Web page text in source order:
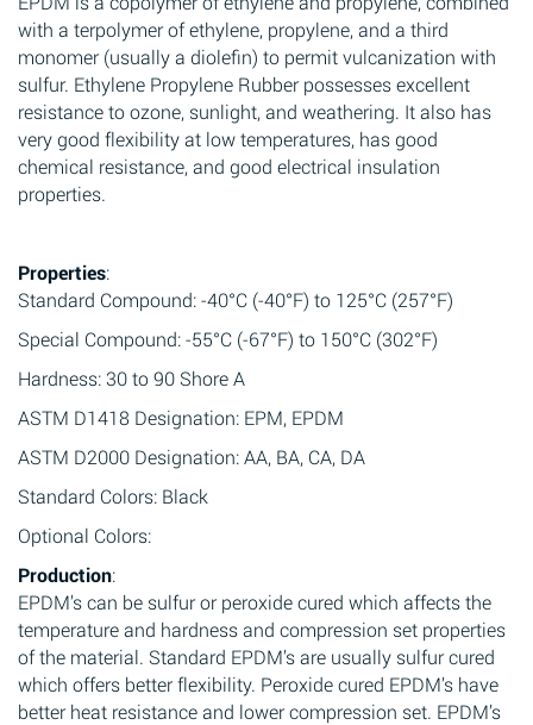
with a terpolymer of ethylene, propylene, and a third
monomer (usually a diolefin) to permit vulcanization with
sulfur. Ethylene Propylene Rubber possesses excellent
resistance to ozone, sunlight, and weathering. It also has
very good flexibility at low temperatures, has good
chemical resistance, and good electrical insulation
properties.
Properties:
Standard Compound: -40°C (-40°F) to 125°C (257°F)
Special Compound: -55°C (-67°F) to 150°C (302°F)
Hardness: 30 to 90 Shore A
ASTM D1418 Designation: EPM, EPDM
ASTM D2000 Designation: AA, BA, CA, DA
Standard Colors: Black
Optional Colors:
Production:
EPDM’s can be sulfur or peroxide cured which affects the
temperature and hardness and compression set properties
of the material. Standard EPDM’s are usually sulfur cured
which offers better flexibility. Peroxide cured EPDM’s have
better heat resistance and lower compression set. EPDM’s